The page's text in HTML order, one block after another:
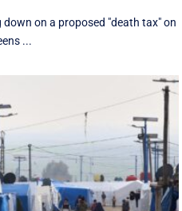
on a proposed "death tax" on
...